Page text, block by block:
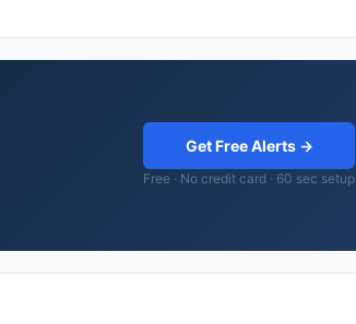
Get Free Alerts →
Free · No credit card · 60 sec setup